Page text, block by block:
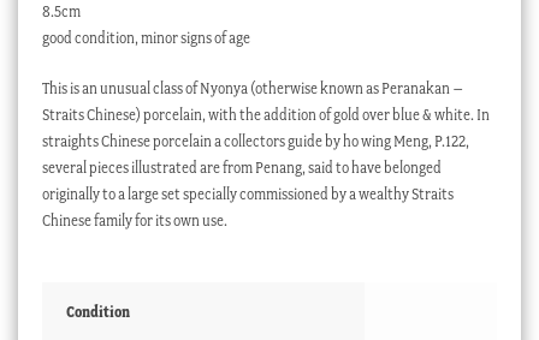
8.5cm
good condition, minor signs of age
This is an unusual class of Nyonya (otherwise known as Peranakan –
Straits Chinese) porcelain, with the addition of gold over blue & white. In
straights Chinese porcelain a collectors guide by ho wing Meng, P.122,
several pieces illustrated are from Penang, said to have belonged
originally to a large set specially commissioned by a wealthy Straits
Chinese family for its own use.
Condition